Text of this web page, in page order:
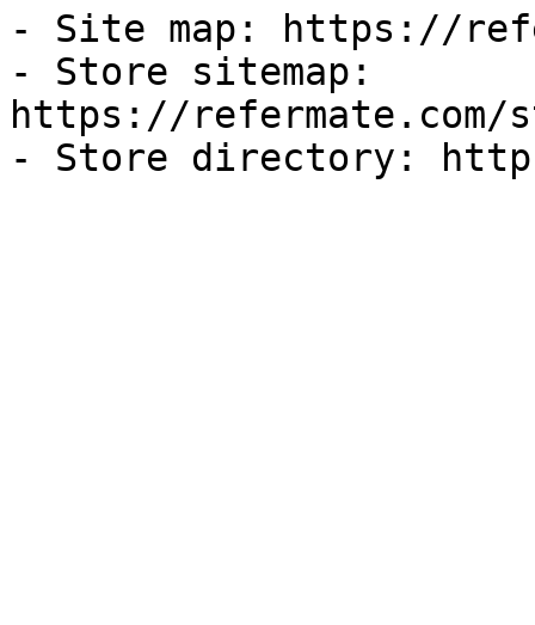
- Site map: https://
- Store sitemap:
https://refermate.com/
- Store directory: